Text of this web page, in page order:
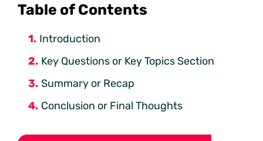
Table of Contents
Introduction
Key Questions or Key Topics Section
Summary or Recap
Conclusion or Final Thoughts